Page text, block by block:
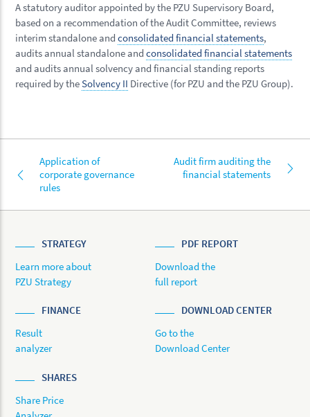
A statutory auditor appointed by the PZU Supervisory Board,
based on a recommendation of the Audit Committee, reviews
interim standalone andconsolidated financial statements,
audits annual standalone andconsolidated financial statements
and audits annual solvency and financial standing reports
required by theSolvency II Directive (for PZU and the PZU Group).
Application of
corporate governance
rules
Audit firm auditing the
financial statements
STRATEGY
Learn more about
PZU Strategy
PDF REPORT
Download the
full report
FINANCE
Result
analyzer
DOWNLOAD CENTER
Go to the
Download Center
SHARES
Share Price